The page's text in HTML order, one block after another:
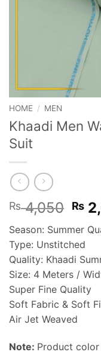
HOME / MEN
Khaadi Men
Suit
₨4,050
₨
₨
Season: Summer
Type: Unstitched
Quality: Khaadi
Size: 4 Meters /
Super Fine Quality
Soft Fabric & Soft
Air Jet Weaved
Note: Product